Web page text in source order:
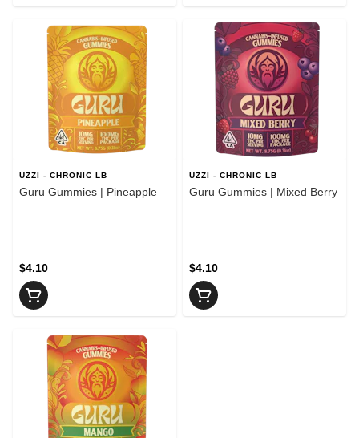
UZZI - CHRONIC LB
Guru Gummies | Pineapple
$4.10
UZZI - CHRONIC LB
Guru Gummies | Mixed Berry
$4.10